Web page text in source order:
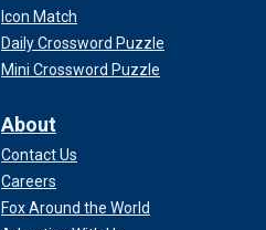
Icon Match
Daily Crossword Puzzle
Mini Crossword Puzzle
About
Contact Us
Careers
Fox Around the World